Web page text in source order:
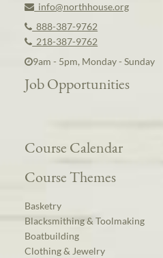
info@northhouse.org
888-387-9762
218-387-9762
9am - 5pm, Monday - Sunday
Job Opportunities
Course Calendar
Course Themes
Basketry
Blacksmithing & Toolmaking
Boatbuilding
Clothing & Jewelry